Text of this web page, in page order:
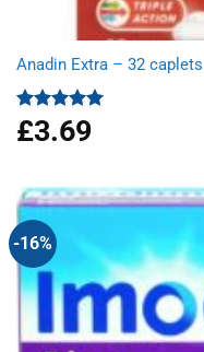
Anadin Extra – 32 caplets
Rated5.00
out of 5
£3.69
-16%